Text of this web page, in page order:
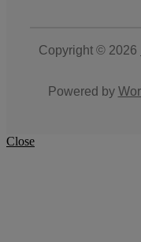
Copyright © 2026
Powered by
Close